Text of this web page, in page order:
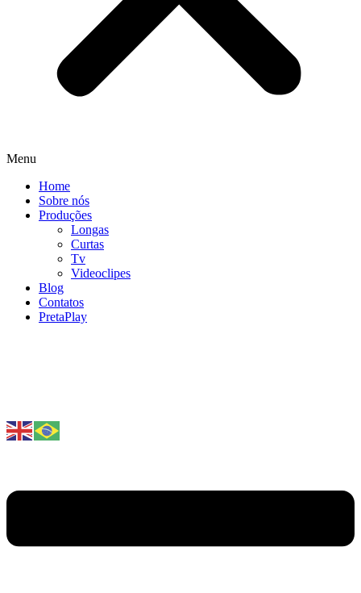
Menu
Home
Sobre nós
Produções
Longas
Curtas
Tv
Videoclipes
Blog
Contatos
PretaPlay